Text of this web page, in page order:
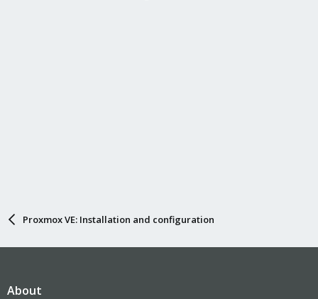
Proxmox VE: Installation and configuration
About